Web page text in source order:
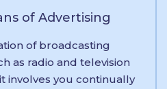
of Advertising
of broadcasting
as radio and television
involves you continually